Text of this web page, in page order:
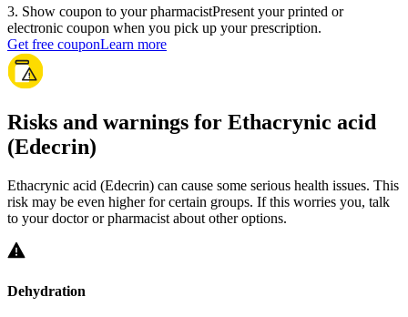
3. Show coupon to your pharmacistPresent your printed or
electronic coupon when you pick up your prescription.
Get free couponLearn more
Risks and warnings for Ethacrynic acid
(Edecrin)
Ethacrynic acid (Edecrin) can cause some serious health issues. This
risk may be even higher for certain groups. If this worries you, talk
to your doctor or pharmacist about other options.
Dehydration